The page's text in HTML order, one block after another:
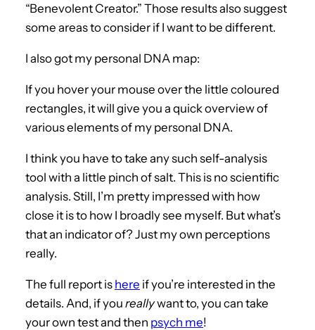
“Benevolent Creator.” Those results also suggest
some areas to consider if I want to be different.
I also got my personal DNA map:
If you hover your mouse over the little coloured
rectangles, it will give you a quick overview of
various elements of my personal DNA.
I think you have to take any such self-analysis
tool with a little pinch of salt. This is no scientific
analysis. Still, I’m pretty impressed with how
close it is to how I broadly see myself. But what’s
that an indicator of? Just my own perceptions
really.
The full report is here if you’re interested in the
details. And, if you reallywant to, you can take
your own test and then psych me!